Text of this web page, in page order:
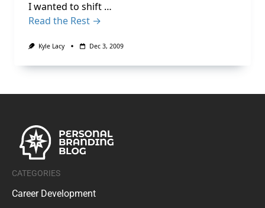
I wanted to shift …
Read the Rest →
Kyle Lacy Dec 3, 2009
CATEGORIES
Career Development